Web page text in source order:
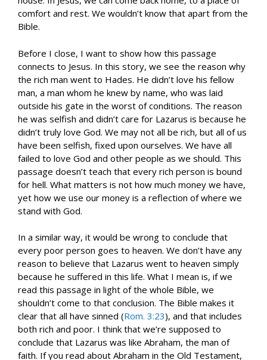
comfort and rest. We wouldn’t know that apart from the
Bible.
Before I close, I want to show how this passage
connects to Jesus. In this story, we see the reason why
the rich man went to Hades. He didn’t love his fellow
man, a man whom he knew by name, who was laid
outside his gate in the worst of conditions. The reason
he was selfish and didn’t care for Lazarus is because he
didn’t truly love God. We may not all be rich, but all of us
have been selfish, fixed upon ourselves. We have all
failed to love God and other people as we should. This
passage doesn’t teach that every rich person is bound
for hell. What matters is not how much money we have,
yet how we use our money is a reflection of where we
stand with God.
In a similar way, it would be wrong to conclude that
every poor person goes to heaven. We don’t have any
reason to believe that Lazarus went to heaven simply
because he suffered in this life. What I mean is, if we
read this passage in light of the whole Bible, we
shouldn’t come to that conclusion. The Bible makes it
clear that all have sinned (Rom. 3:23), and that includes
both rich and poor. I think that we’re supposed to
conclude that Lazarus was like Abraham, the man of
faith. If you read about Abraham in the Old Testament,